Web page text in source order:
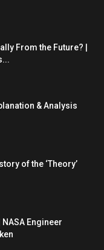
From the Future? |
& Analysis
of the ‘Theory’
Engineer